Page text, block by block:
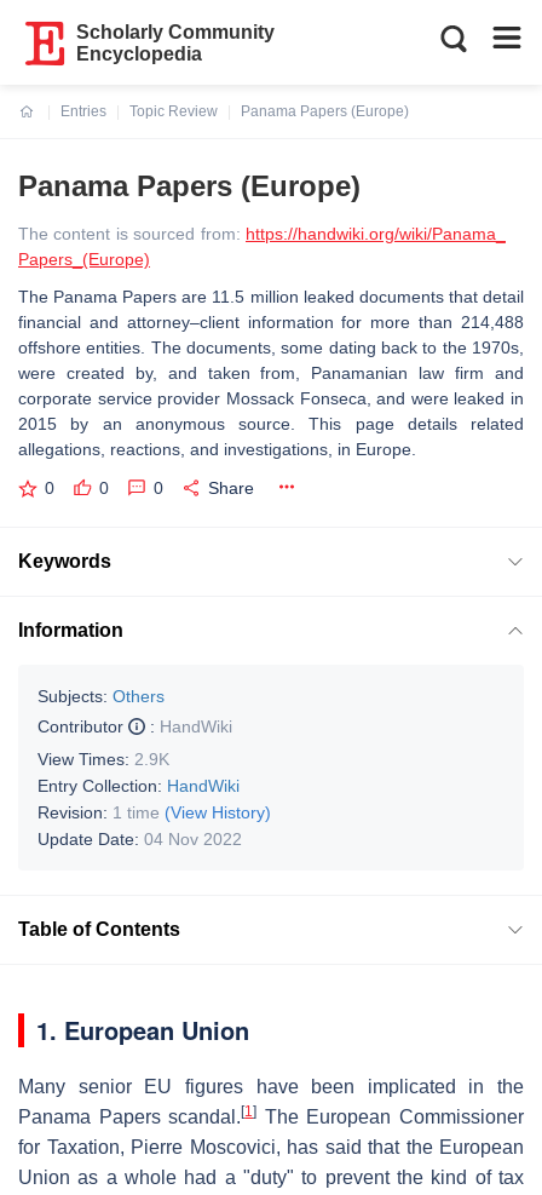
Scholarly Community
Encyclopedia
Entries
Topic Review
Panama Papers (Europe)
Panama Papers (Europe)
The content is sourced from: https://handwiki.org/wiki/Panama_
Papers_(Europe)
The Panama Papers are 11.5 million leaked documents that detail
financial and attorney–client information for more than 214,488
offshore entities. The documents, some dating back to the 1970s,
were created by, and taken from, Panamanian law firm and
corporate service provider Mossack Fonseca, and were leaked in
2015 by an anonymous source. This page details related
allegations, reactions, and investigations, in Europe.
0 0 0 Share
Keywords
Information
Subjects: Others
Contributor
: HandWiki
View Times: 2.9K
Entry Collection: HandWiki
Revision: 1 time (View History)
Update Date: 04 Nov 2022
Table of Contents
1. European Union
Many senior EU figures have been implicated in the
Panama Papers scandal.[1] The European Commissioner
for Taxation, Pierre Moscovici, has said that the European
Union as a whole had a "duty" to prevent the kind of tax